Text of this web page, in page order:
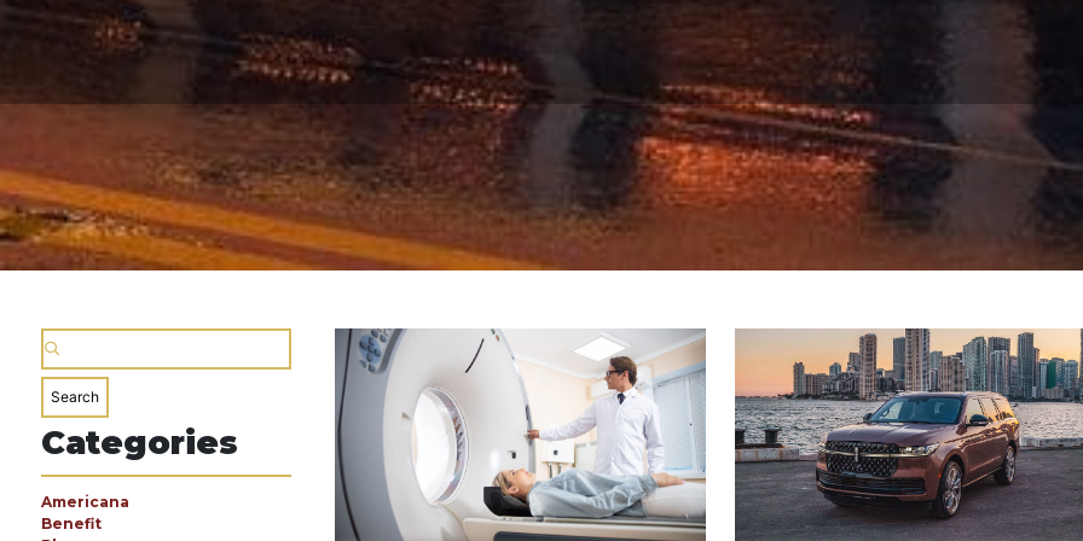
Categories
Americana
Benefit